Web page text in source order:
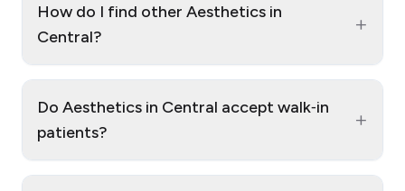
How do I find other Aesthetics in
Central?
+
Do Aesthetics in Central accept walk‑in
patients?
+